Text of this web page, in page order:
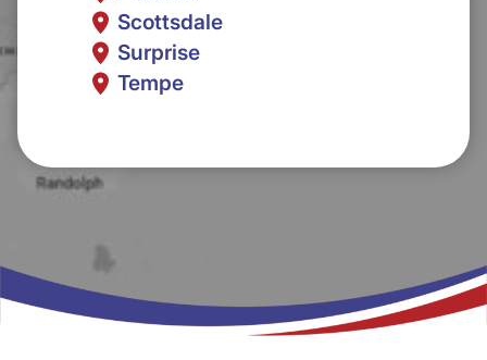
Scottsdale
Surprise
Tempe